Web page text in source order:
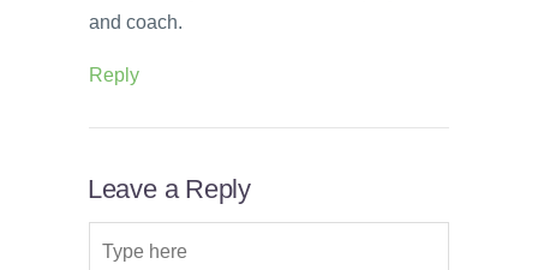
and coach.
Reply
Leave a Reply